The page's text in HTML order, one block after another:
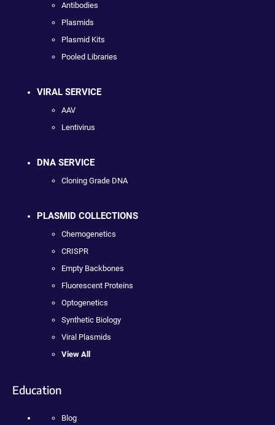
Antibodies
Plasmids
Plasmid Kits
Pooled Libraries
VIRAL SERVICE
AAV
Lentivirus
DNA SERVICE
Cloning Grade DNA
PLASMID COLLECTIONS
Chemogenetics
CRISPR
Empty Backbones
Fluorescent Proteins
Optogenetics
Synthetic Biology
Viral Plasmids
View All
Education
Blog